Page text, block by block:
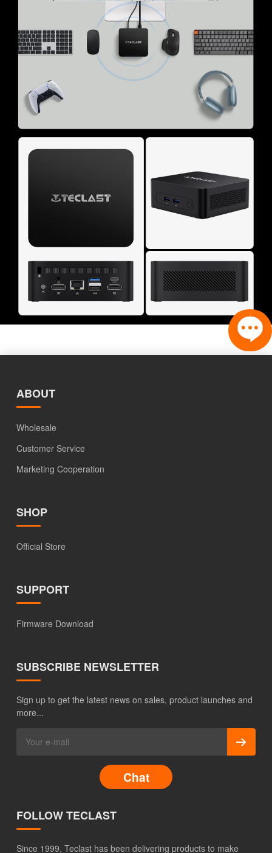
ABOUT
Wholesale
Customer Service
Marketing Cooperation
SHOP
Official Store
SUPPORT
Firmware Download
SUBSCRIBE NEWSLETTER
Sign up to get the latest news on sales, product launches and
more...
Chat
FOLLOW TECLAST
Since 1999, Teclast has been delivering products to make